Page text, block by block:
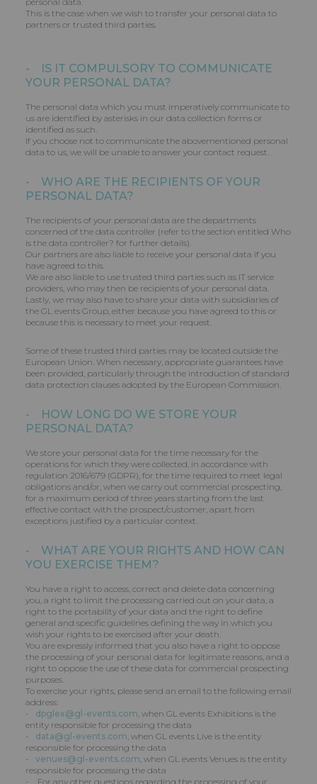
This is the case when we wish to transfer your personal data to
partners or trusted third parties.
- IS IT COMPULSORY TO COMMUNICATE
YOUR PERSONAL DATA?
The personal data which you must imperatively communicate to
us are identified by asterisks in our data collection forms or
identified as such.
If you choose not to communicate the abovementioned personal
data to us, we will be unable to answer your contact request.
- WHO ARE THE RECIPIENTS OF YOUR
PERSONAL DATA?
The recipients of your personal data are the departments
concerned of the data controller (refer to the section entitled Who
is the data controller? for further details).
Our partners are also liable to receive your personal data if you
have agreed to this.
We are also liable to use trusted third parties such as IT service
providers, who may then be recipients of your personal data.
Lastly, we may also have to share your data with subsidiaries of
the GL events Group, either because you have agreed to this or
because this is necessary to meet your request.
Some of these trusted third parties may be located outside the
European Union. When necessary, appropriate guarantees have
been provided, particularly through the introduction of standard
data protection clauses adopted by the European Commission.
- HOW LONG DO WE STORE YOUR
PERSONAL DATA?
We store your personal data for the time necessary for the
operations for which they were collected, in accordance with
regulation 2016/679 (GDPR), for the time required to meet legal
obligations and/or, when we carry out commercial prospecting,
for a maximum period of three years starting from the last
effective contact with the prospect/customer, apart from
exceptions justified by a particular context.
- WHAT ARE YOUR RIGHTS AND HOW CAN
YOU EXERCISE THEM?
You have a right to access, correct and delete data concerning
you, a right to limit the processing carried out on your data, a
right to the portability of your data and the right to define
general and specific guidelines defining the way in which you
wish your rights to be exercised after your death.
You are expressly informed that you also have a right to oppose
the processing of your personal data for legitimate reasons, and a
right to oppose the use of these data for commercial prospecting
purposes.
To exercise your rights, please send an email to the following email
address:
- dpglex@gl-events.com, when GL events Exhibitions is the
entity responsible for processing the data
- data@gl-events.com, when GL events Live is the entity
responsible for processing the data
- venues@gl-events.com, when GL events Venues is the entity
responsible for processing the data
- For any other questions regarding the processing of your